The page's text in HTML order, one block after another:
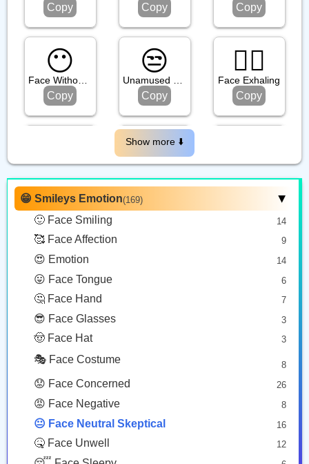
Copy Copy Copy
😶
Face Without Mouth
Copy
😒
Unamused Face
Copy
😮‍💨
Face Exhaling
Copy
Grimacing Face
Copy
😶‍🌫️
Face In Clouds
Copy
Smirking Face
Copy
🤐
Zipper Mouth Face
Copy
😐️
Neutral Face
Copy
Show more ⬇️️
😁 Smileys Emotion(169) ▶
🙂 Face Smiling 14
🥰 Face Affection 9
😍 Emotion 14
😛 Face Tongue 6
🤔 Face Hand 7
😎 Face Glasses 3
🤠 Face Hat 3
🎭 Face Costume 8
😟 Face Concerned 26
😡 Face Negative 8
😐 Face Neutral Skeptical 16
🤒 Face Unwell 12